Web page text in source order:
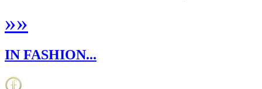
»»
IN FASHION...